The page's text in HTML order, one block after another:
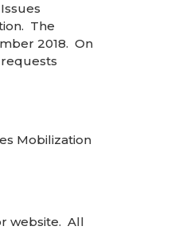
The
2018. On
Mobilization
website. All